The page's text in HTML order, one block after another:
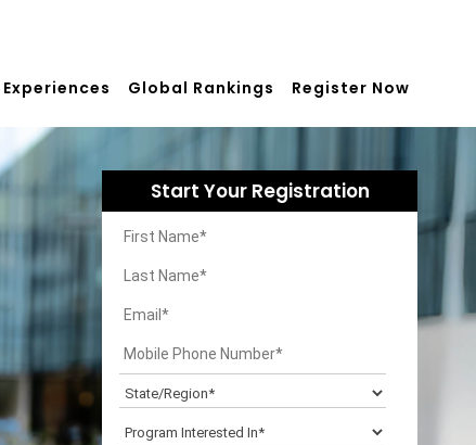
Global Rankings Register Now
Start Your Registration